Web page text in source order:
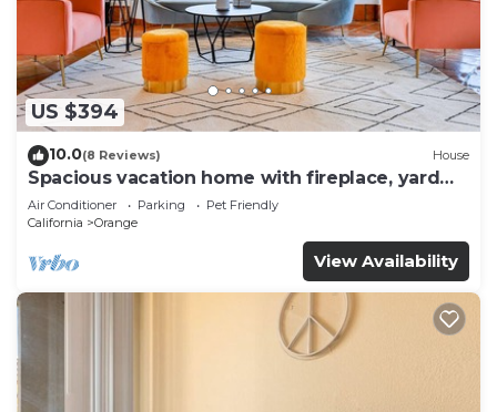
US $394
10.0(8 Reviews) House
Spacious vacation home with fireplace, yard
and pool
Air Conditioner Parking
Pet Friendly
California
Orange
View Availability